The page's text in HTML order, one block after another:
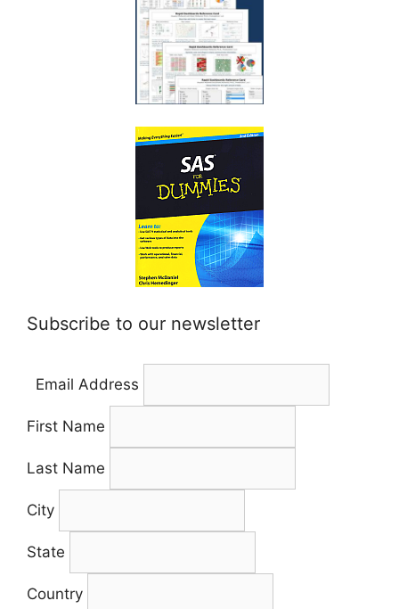
Subscribe to our newsletter
Email Address
First Name
Last Name
City
State
Country